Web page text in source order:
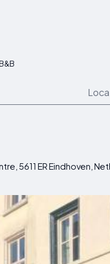
5611 ER Eindhoven,